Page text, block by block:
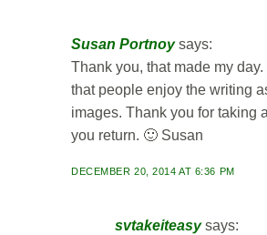
Susan Portnoy says:
Thank you, that made my day.
that people enjoy the writing
images. Thank you for taking
you return. 🙂 Susan
DECEMBER 20, 2014 AT 6:36 PM
svtakeiteasy says: